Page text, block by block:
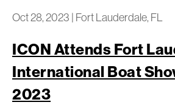
Oct 28, 2023 | Fort Lauderdale, FL
ICON Attends Fort
International Boat
2023